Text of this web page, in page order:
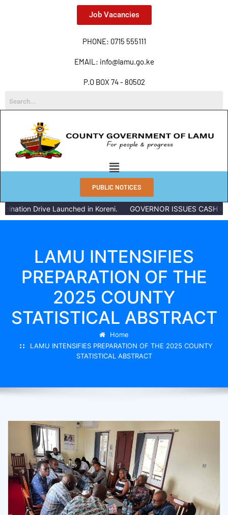
Job Vacancies
PHONE: 0715 555111
EMAIL: info@lamu.go.ke
P.O BOX 74 - 80502
PUBLIC NOTICES
Drive Launched in Koreni. GOVERNOR ISSUES CASH
LAMU INTENSIFIES
PREPARATION OF THE
2025 COUNTY
STATISTICAL ABSTRACT
Home
LAMU INTENSIFIES PREPARATION OF THE 2025 COUNTY
STATISTICAL ABSTRACT